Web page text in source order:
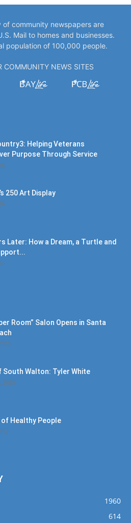
of community newspapers are
Mail to homes and businesses.
population of 100,000 people.
COMMUNITY NEWS SITES
Helping Veterans
Purpose Through Service
250 Art Display
Later: How a Dream, a Turtle and
Room” Salon Opens in Santa
South Walton: Tyler White
2020
of Healthy People
1960
614